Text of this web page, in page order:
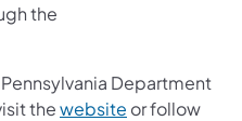
the
Department
thewebsite (opens in a
or follow